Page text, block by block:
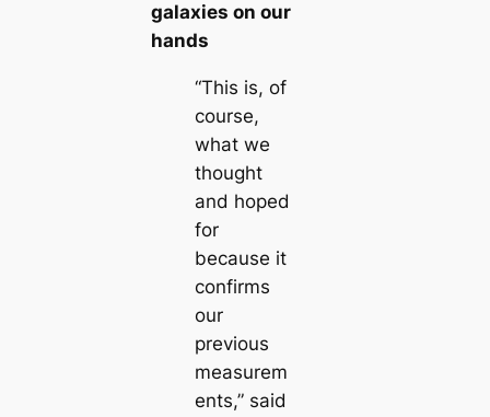
galaxies on our
hands
“This is, of
course,
what we
thought
and hoped
for
because it
confirms
our
previous
measurem
ents,” said